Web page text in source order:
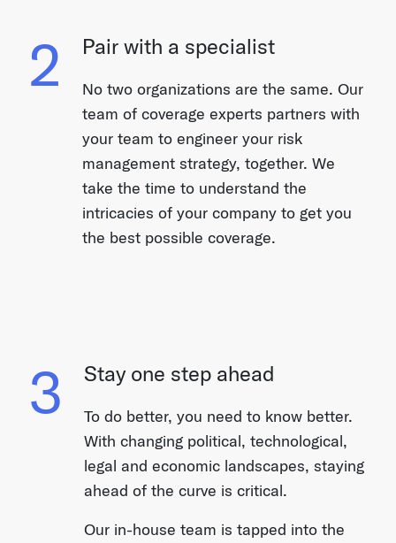
2 Pair with a specialist
No two organizations are the same. Our
team of coverage experts partners with
your team to engineer your risk
management strategy, together. We
take the time to understand the
intricacies of your company to get you
the best possible coverage.
3 Stay one step ahead
To do better, you need to know better.
With changing political, technological,
legal and economic landscapes, staying
ahead of the curve is critical.
Our in-house team is tapped into the